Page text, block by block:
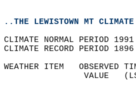
..THE LEWISTOWN MT
CLIMATE NORMAL PERIOD
CLIMATE RECORD PERIOD
WEATHER ITEM
VALUE